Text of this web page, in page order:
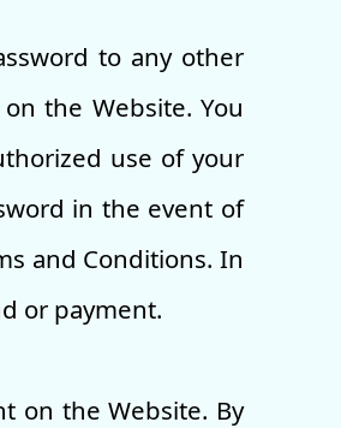
to any other
the Website. You
use of your
in the event of
and Conditions. In
or payment.
on the Website. By